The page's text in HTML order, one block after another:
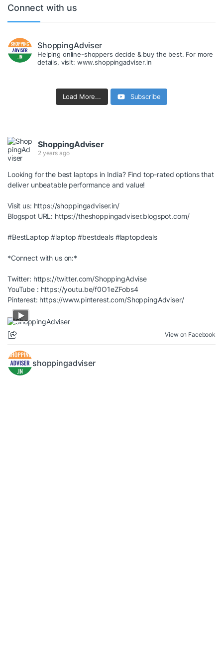
Connect with us
ShoppingAdviser
Helping online-shoppers decide & buy the best. For more
details, visit: www.shoppingadviser.in
Load More... Subscribe
ShoppingAdviser
2 years ago
Looking for the best laptops in India? Find top-rated options that
deliver unbeatable performance and value!
Visit us: https://shoppingadviser.in/
Blogspot URL: https://theshoppingadviser.blogspot.com/
#BestLaptop #laptop #bestdeals #laptopdeals
*Connect with us on:*
Twitter: https://twitter.com/ShoppingAdvise
YouTube : https://youtu.be/f0O1eZFobs4
Pinterest: https://www.pinterest.com/ShoppingAdviser/
View on Facebook
shoppingadviser